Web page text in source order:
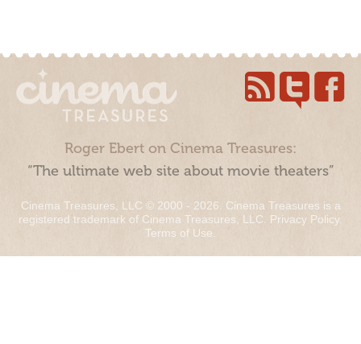
Roger Ebert on Cinema Treasures:
“The ultimate web site about movie theaters”
Cinema Treasures, LLC © 2000 - 2026. Cinema Treasures is a
registered trademark of Cinema Treasures, LLC. Privacy Policy.
Terms of Use